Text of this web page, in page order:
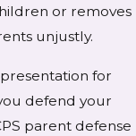
or removes
unjustly.
for
defend your
parent defense